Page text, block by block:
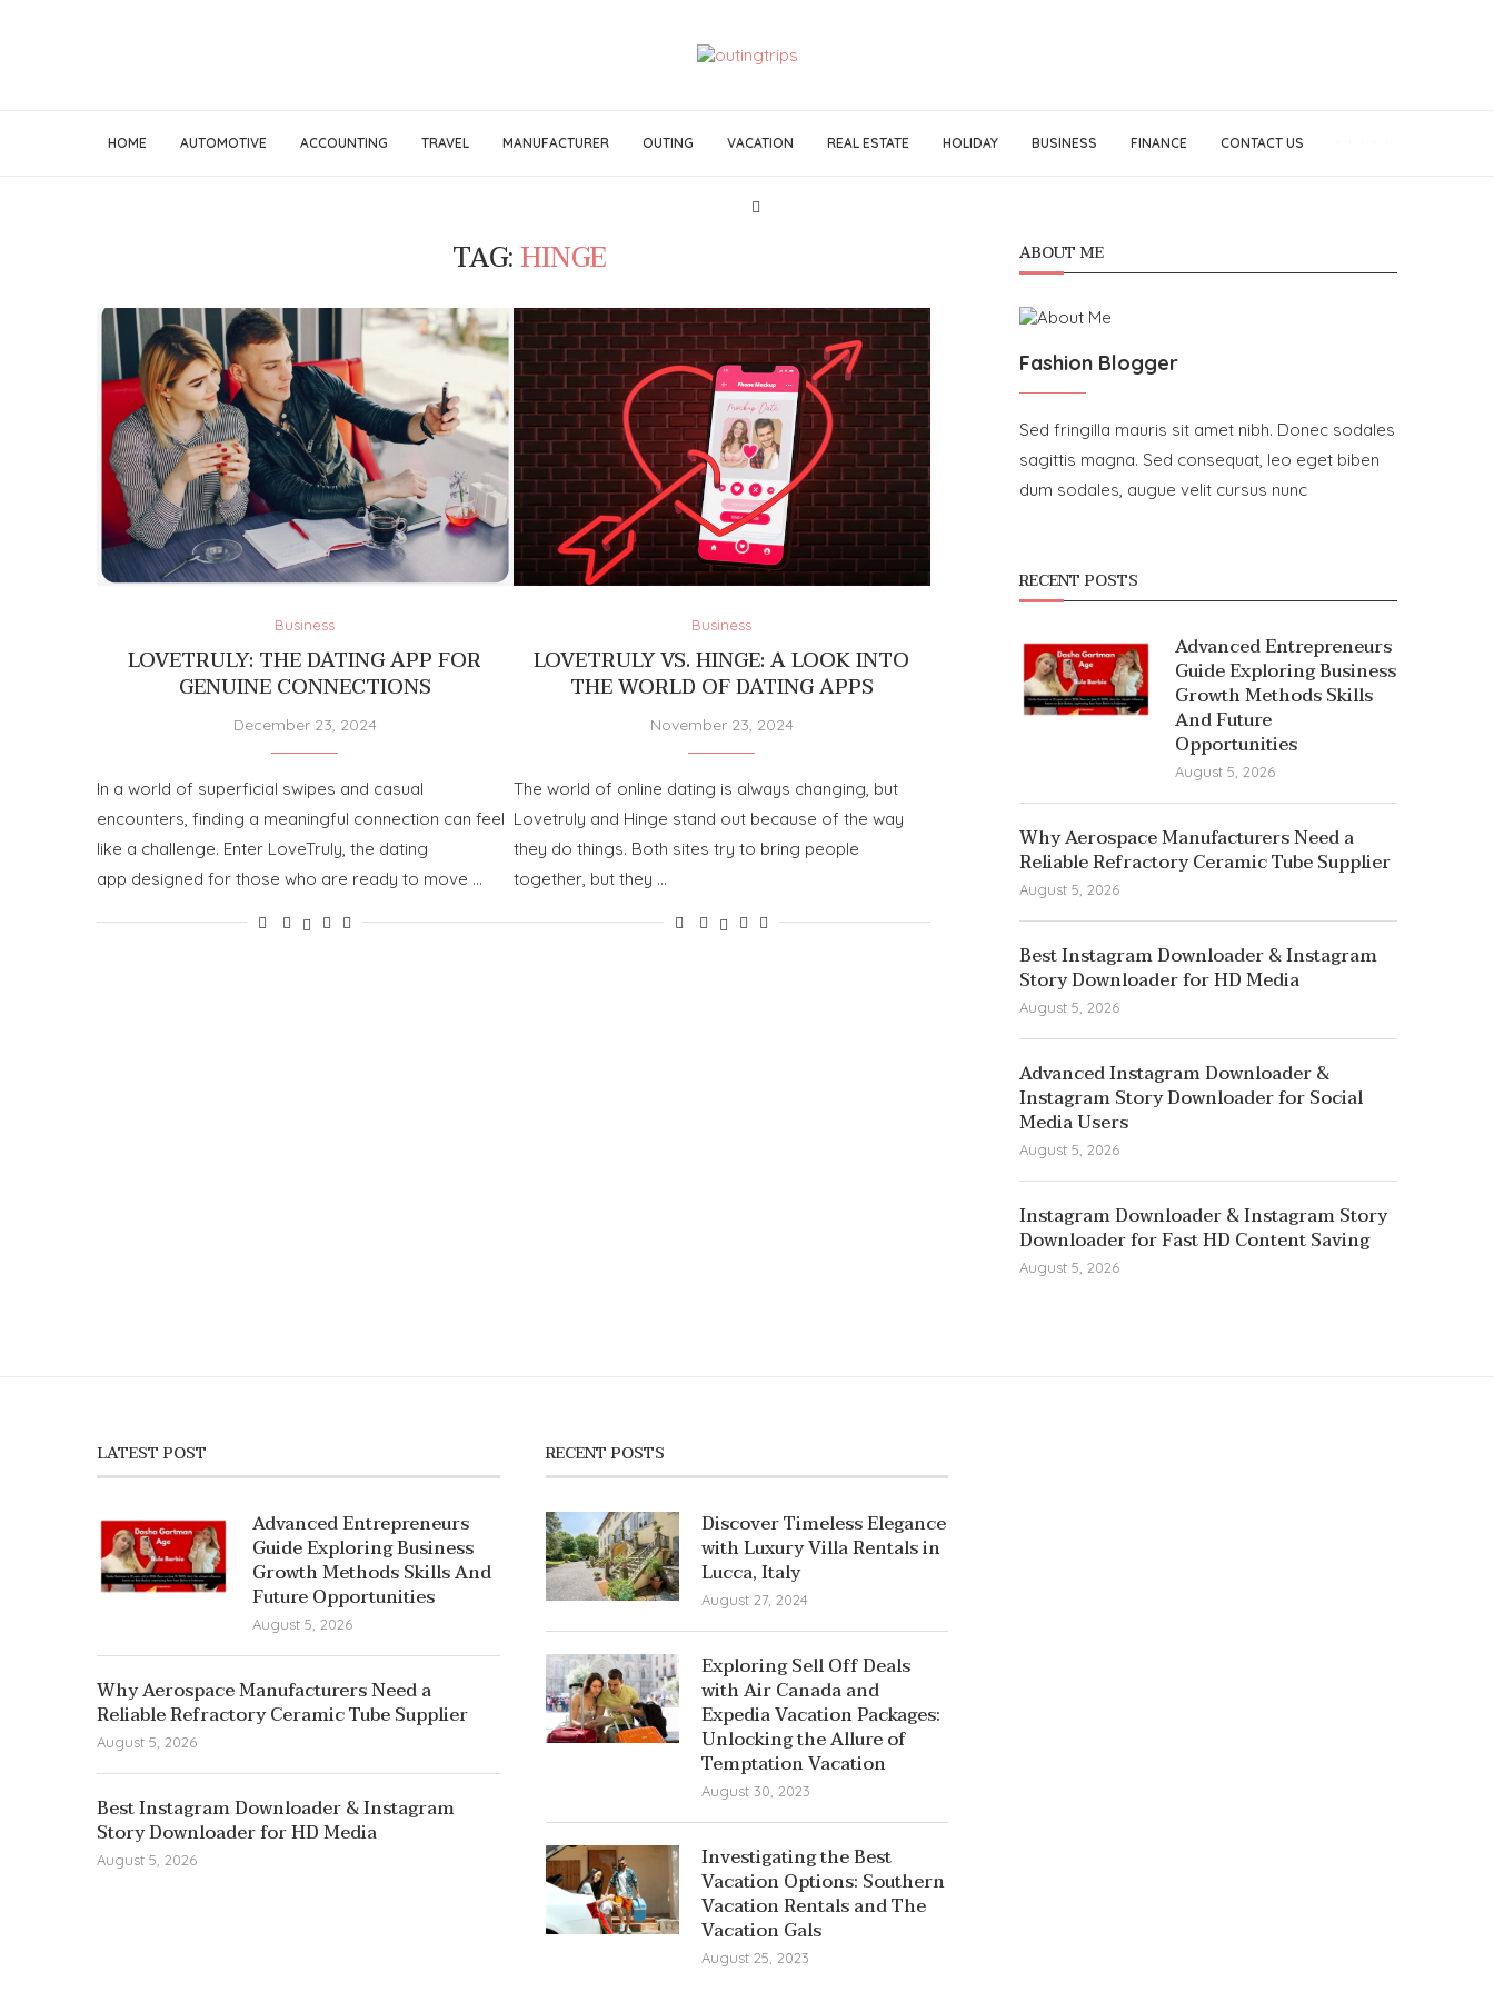
HOME AUTOMOTIVE ACCOUNTING TRAVEL MANUFACTURER OUTING VACATION REAL ESTATE HOLIDAY BUSINESS FINANCE CONTACT US
TAG:HINGE
Business
LOVETRULY: THE DATING APP FOR
GENUINE CONNECTIONS
December 23, 2024
In a world of superficial swipes and casual
encounters, finding a meaningful connection can feel
like a challenge. Enter LoveTruly, the dating
app designed for those who are ready to move …
Business
LOVETRULY VS. HINGE: A LOOK INTO
THE WORLD OF DATING APPS
November 23, 2024
The world of online dating is always changing, but
Lovetruly and Hinge stand out because of the way
they do things. Both sites try to bring people
together, but they …
ABOUT ME
Fashion Blogger
Sed fringilla mauris sit amet nibh. Donec sodales
sagittis magna. Sed consequat, leo eget biben
dum sodales, augue velit cursus nunc
RECENT POSTS
Advanced Entrepreneurs
Guide Exploring Business
Growth Methods Skills
And Future
Opportunities
August 5, 2026
Why Aerospace Manufacturers Need a
Reliable Refractory Ceramic Tube Supplier
August 5, 2026
Best Instagram Downloader & Instagram
Story Downloader for HD Media
August 5, 2026
Advanced Instagram Downloader &
Instagram Story Downloader for Social
Media Users
August 5, 2026
Instagram Downloader & Instagram Story
Downloader for Fast HD Content Saving
August 5, 2026
LATEST POST
Advanced Entrepreneurs
Guide Exploring Business
Growth Methods Skills And
Future Opportunities
August 5, 2026
Why Aerospace Manufacturers Need a
Reliable Refractory Ceramic Tube Supplier
August 5, 2026
Best Instagram Downloader & Instagram
Story Downloader for HD Media
August 5, 2026
RECENT POSTS
Discover Timeless Elegance
with Luxury Villa Rentals in
Lucca, Italy
August 27, 2024
Exploring Sell Off Deals
with Air Canada and
Expedia Vacation Packages:
Unlocking the Allure of
Temptation Vacation
August 30, 2023
Investigating the Best
Vacation Options: Southern
Vacation Rentals and The
Vacation Gals
August 25, 2023